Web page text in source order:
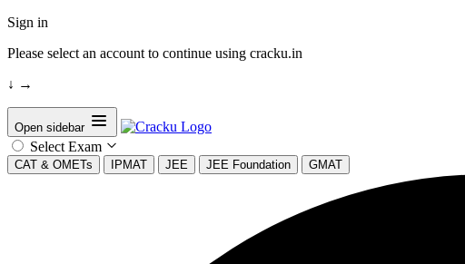
Sign in
Please select an account to continue using cracku.in
↓ →
Open sidebar
Select Exam
CAT & OMETs IPMAT JEE JEE Foundation GMAT